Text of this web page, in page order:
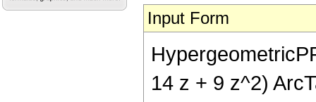
Input Form
14 z + 9 z^2)